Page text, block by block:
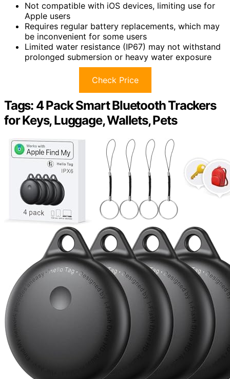
Not compatible with iOS devices, limiting use for
Apple users
Requires regular battery replacements, which may
be inconvenient for some users
Limited water resistance (IP67) may not withstand
prolonged submersion or heavy water exposure
Check Price
Tags: 4 Pack Smart Bluetooth Trackers
for Keys, Luggage, Wallets, Pets